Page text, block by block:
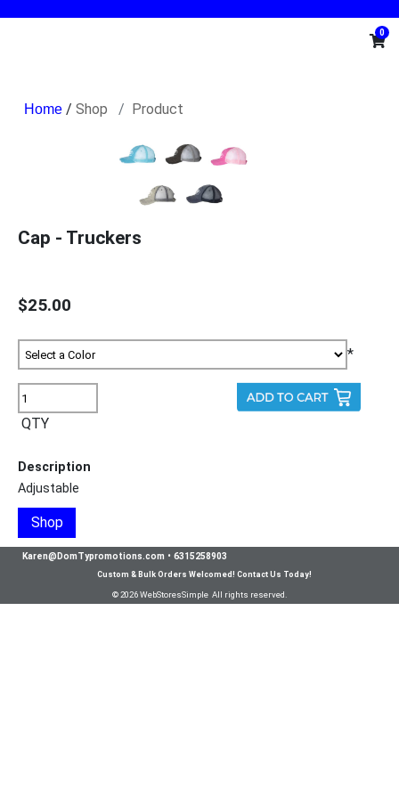
0
/ Shop Product
Cap - Truckers
$25.00
*
QTY
Description
Adjustable
Shop
Karen@DomTypromotions.com • 6315258903
Custom & Bulk Orders Welcomed! Contact Us Today!
© 2026 WebStoresSimple All rights reserved.